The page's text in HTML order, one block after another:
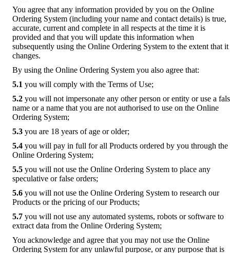
You agree that any information provided by you on the Online
Ordering System (including your name and contact details) is true,
accurate, current and complete in all respects at the time it is
provided and that you will update this information when
subsequently using the Online Ordering System to the extent that it
changes.
By using the Online Ordering System you also agree that:
5.1 you will comply with the Terms of Use;
5.2 you will not impersonate any other person or entity or use a
name or a name that you are not authorised to use on the Online
Ordering System;
5.3 you are 18 years of age or older;
5.4 you will pay in full for all Products ordered by you through the
Online Ordering System;
5.5 you will not use the Online Ordering System to place any
speculative or false orders;
5.6 you will not use the Online Ordering System to research our
Products or the pricing of our Products;
5.7 you will not use any automated systems, robots or software to
extract data from the Online Ordering System;
You acknowledge and agree that you may not use the Online
Ordering System for any unlawful purpose, or any purpose that is